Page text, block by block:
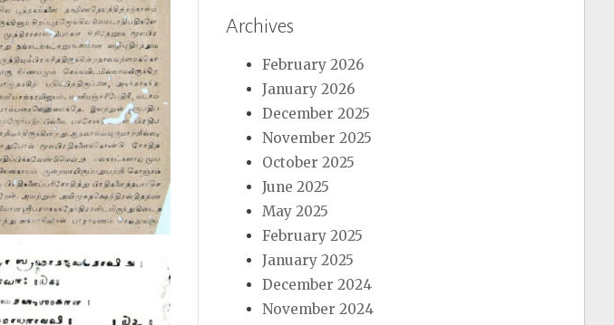
Archives
February 2026
January 2026
December 2025
November 2025
October 2025
June 2025
May 2025
February 2025
January 2025
December 2024
November 2024